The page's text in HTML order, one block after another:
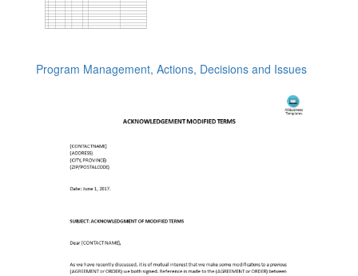
Program Management, Actions, Decisions and Issues